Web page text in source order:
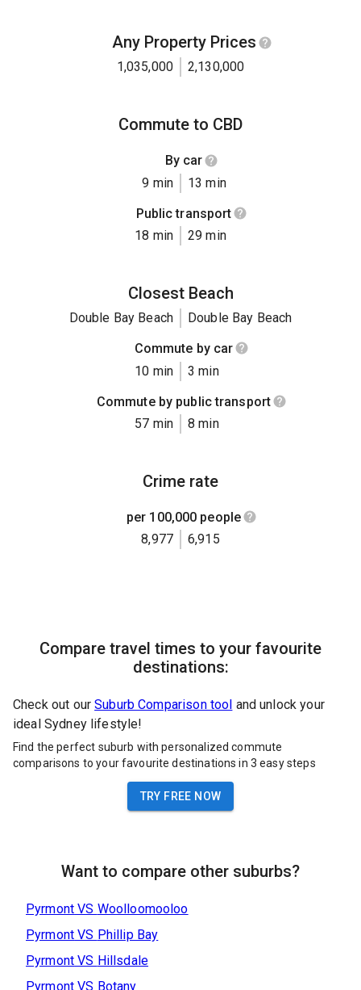
Any Property Prices
1,035,000 2,130,000
Commute to CBD
By car
9 min
13 min
Public transport
18 min
29 min
Closest Beach
Double Bay Beach
Double Bay Beach
Commute by car
10 min
3 min
Commute by public transport
57 min
8 min
Crime rate
per 100,000 people
8,977
6,915
Compare travel times to your favourite
destinations:
Check out our Suburb Comparison tool and unlock your
ideal Sydney lifestyle!
Find the perfect suburb with personalized commute
comparisons to your favourite destinations in 3 easy steps
TRY FREE NOW
Want to compare other suburbs?
Pyrmont VS Woolloomooloo
Pyrmont VS Phillip Bay
Pyrmont VS Hillsdale
Pyrmont VS Botany